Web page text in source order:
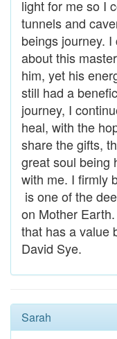
light for me so I
tunnels and
beings journey.
about this
him, yet his
still had a
journey, I
heal, with the
share the gifts,
great soul being
with me. I firmly
is one of the
on Mother
that has a value
David Sye.
Sarah